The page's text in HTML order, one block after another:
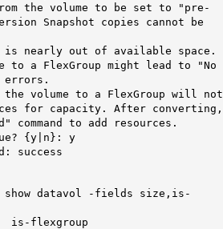
the volume to be set to "pre-
Snapshot copies cannot be
out of available space.
to a FlexGroup might lead to "No
errors.
to a FlexGroup will not
for capacity. After converting,
command to add resources.
{y|n}: y
success
show datavol -fields size,is-
is-flexgroup